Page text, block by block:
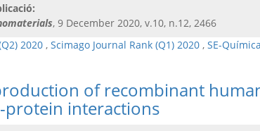
, 9 December 2020, v.10, n.12, 2466
2020 , Scimago Journal Rank (Q1) 2020 , SE-
of recombinant
interactions